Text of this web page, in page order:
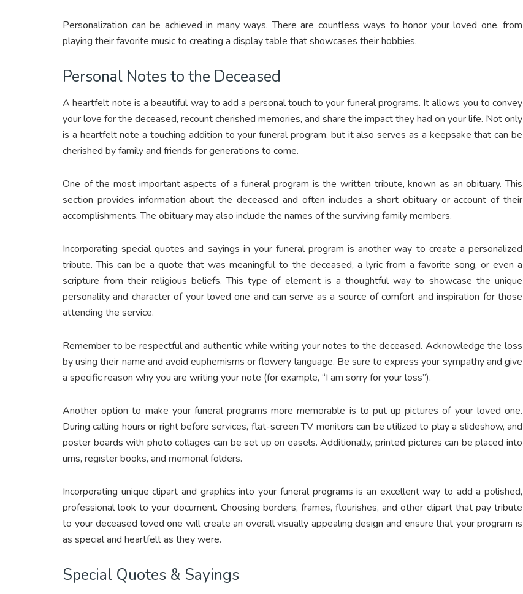
Personalization can be achieved in many ways. There are countless ways to honor your loved one, from
playing their favorite music to creating a display table that showcases their hobbies.
Personal Notes to the Deceased
A heartfelt note is a beautiful way to add a personal touch to your funeral programs. It allows you to convey
your love for the deceased, recount cherished memories, and share the impact they had on your life. Not only
is a heartfelt note a touching addition to your funeral program, but it also serves as a keepsake that can be
cherished by family and friends for generations to come.
One of the most important aspects of a funeral program is the written tribute, known as an obituary. This
section provides information about the deceased and often includes a short obituary or account of their
accomplishments. The obituary may also include the names of the surviving family members.
Incorporating special quotes and sayings in your funeral program is another way to create a personalized
tribute. This can be a quote that was meaningful to the deceased, a lyric from a favorite song, or even a
scripture from their religious beliefs. This type of element is a thoughtful way to showcase the unique
personality and character of your loved one and can serve as a source of comfort and inspiration for those
attending the service.
Remember to be respectful and authentic while writing your notes to the deceased. Acknowledge the loss
by using their name and avoid euphemisms or flowery language. Be sure to express your sympathy and give
a specific reason why you are writing your note (for example, “I am sorry for your loss”).
Another option to make your funeral programs more memorable is to put up pictures of your loved one.
During calling hours or right before services, flat-screen TV monitors can be utilized to play a slideshow, and
poster boards with photo collages can be set up on easels. Additionally, printed pictures can be placed into
urns, register books, and memorial folders.
Incorporating unique clipart and graphics into your funeral programs is an excellent way to add a polished,
professional look to your document. Choosing borders, frames, flourishes, and other clipart that pay tribute
to your deceased loved one will create an overall visually appealing design and ensure that your program is
as special and heartfelt as they were.
Special Quotes & Sayings